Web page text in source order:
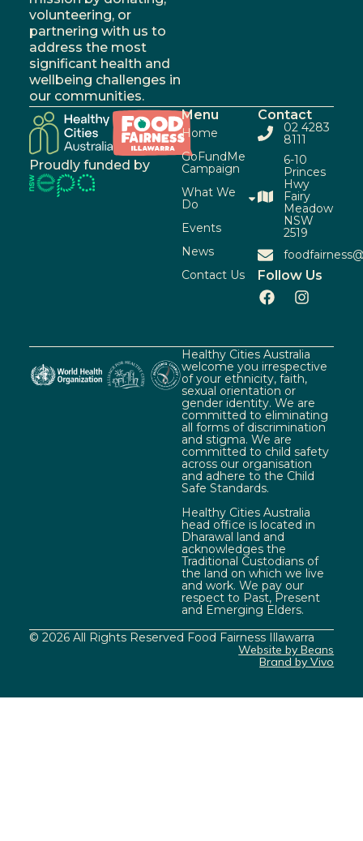
volunteering, or
partnering with us to
address the most
significant health and
wellbeing challenges in
our communities.
Proudly funded by
Menu
Home
GoFundMe
Campaign
What We
Do
Events
News
Contact Us
Contact
02 4283
8111
6-10
Princes
Hwy
Fairy
Meadow
NSW
2519
Follow Us
Healthy Cities Australia
welcome you irrespective
of your ethnicity, faith,
sexual orientation or
gender identity. We are
committed to eliminating
all forms of discrimination
and stigma. We are
committed to child safety
across our organisation
and adhere to the Child
Safe Standards.
Healthy Cities Australia
head office is located in
Dharawal land and
acknowledges the
Traditional Custodians of
the land on which we live
and work. We pay our
respect to Past, Present
and Emerging Elders.
© 2026 All Rights Reserved Food Fairness Illawarra
Website by Beans
Brand by Vivo